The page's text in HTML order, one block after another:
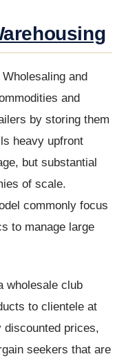
Wholesaling and
and
by storing them
heavy upfront
but substantial
of scale.
commonly focus
to manage large
wholesale club
to clientele at
discounted prices,
seekers that are